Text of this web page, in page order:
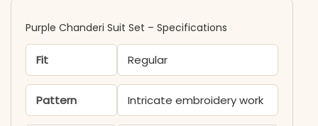
Purple Chanderi Suit Set – Specifications
Fit Regular
Pattern Intricate embroidery work